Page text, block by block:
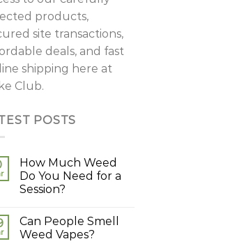
products,
site transactions,
deals, and fast
shipping here at
Club.
POSTS
How Much Weed
Do You Need for a
Session?
Can People Smell
Weed Vapes?